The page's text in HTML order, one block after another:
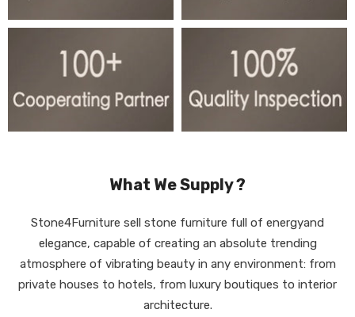
What We Supply ?
Stone4Furniture sell stone furniture full of energyand
elegance, capable of creating an absolute trending
atmosphere of vibrating beauty in any environment: from
private houses to hotels, from luxury boutiques to interior
architecture.